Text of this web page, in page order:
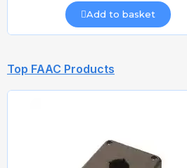
Add to basket
Top FAAC Products